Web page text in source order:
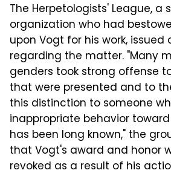
The Herpetologists' League, a
organization who had
upon Vogt for his work,
regarding the matter. "Many
genders took strong offense
that were presented and to
this distinction to someone
inappropriate behavior
has been long known," the
that Vogt's award and honor
revoked as a result of his